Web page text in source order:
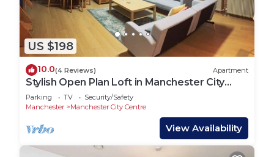
US $198
10.0(4 Reviews) Apartment
Stylish Open Plan Loft in Manchester City
Centre
Parking TV
Security/Safety
Manchester
Manchester City Centre
View Availability